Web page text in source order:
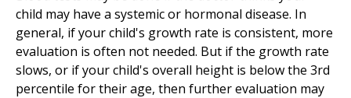
child may have a systemic or hormonal disease. In
general, if your child's growth rate is consistent, more
evaluation is often not needed. But if the growth rate
slows, or if your child's overall height is below the 3rd
percentile for their age, then further evaluation may